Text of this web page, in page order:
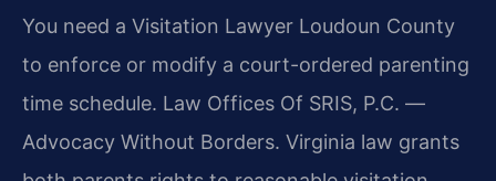
You need a Visitation Lawyer Loudoun County
to enforce or modify a court-ordered parenting
time schedule. Law Offices Of SRIS, P.C. —
Advocacy Without Borders. Virginia law grants